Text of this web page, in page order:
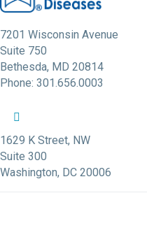
7201 Wisconsin Avenue
Suite 750
Bethesda, MD 20814
Phone: 301.656.0003
NFID Facebook Profile
NFID Twitter Profile
1629 K Street, NW
Suite 300
Washington, DC 20006